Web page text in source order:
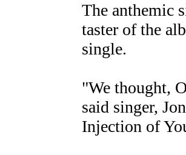
The anthemic
taster of the
single.
"We thought,
said singer,
Injection of